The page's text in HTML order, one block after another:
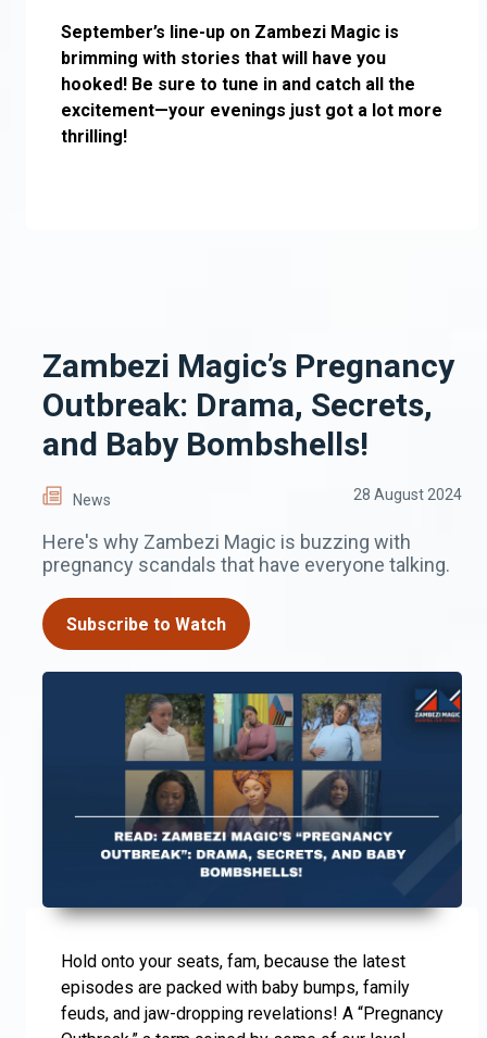
September’s line-up on Zambezi Magic is
brimming with stories that will have you
hooked! Be sure to tune in and catch all the
excitement—your evenings just got a lot more
thrilling!
Zambezi Magic’s Pregnancy
Outbreak: Drama, Secrets,
and Baby Bombshells!
News 28 August 2024
Here's why Zambezi Magic is buzzing with
pregnancy scandals that have everyone talking.
Subscribe to Watch
Hold onto your seats, fam, because the latest
episodes are packed with baby bumps, family
feuds, and jaw-dropping revelations! A “Pregnancy